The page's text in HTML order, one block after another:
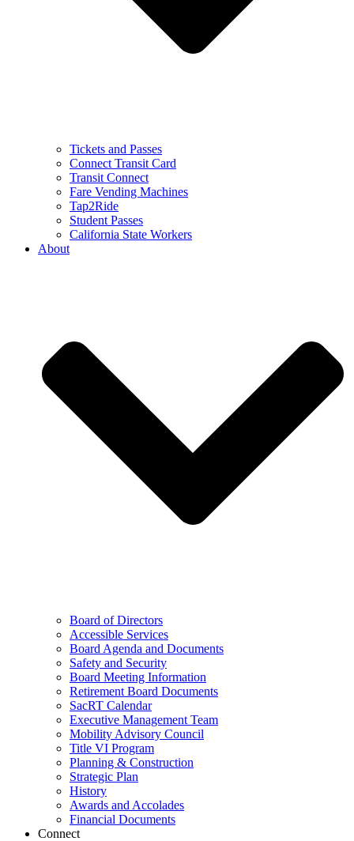
Tickets and Passes
Connect Transit Card
Transit Connect
Fare Vending Machines
Tap2Ride
Student Passes
California State Workers
About
Board of Directors
Accessible Services
Board Agenda and Documents
Safety and Security
Board Meeting Information
Retirement Board Documents
SacRT Calendar
Executive Management Team
Mobility Advisory Council
Title VI Program
Planning & Construction
Strategic Plan
History
Awards and Accolades
Financial Documents
Connect